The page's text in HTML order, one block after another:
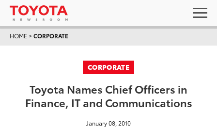
HOME >CORPORATE
CORPORATE
Toyota Names Chief Officers in
Finance, IT and Communications
January 08, 2010